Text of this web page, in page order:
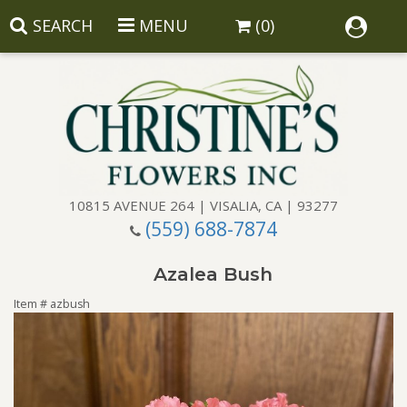
SEARCH MENU (0)
10815 AVENUE 264 | VISALIA, CA | 93277
(559) 688-7874
Congratulations
Get Well
Corporate Gifts
Gift Baskets
Wreaths
Azalea Bush
Item # azbush